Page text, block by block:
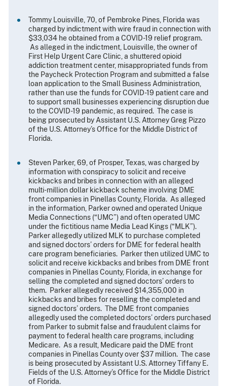
Tommy Louisville, 70, of Pembroke Pines, Florida was
charged by indictment with wire fraud in connection with
$33,034 he obtained from a COVID-19 relief program.
As alleged in the indictment, Louisville, the owner of
First Help Urgent Care Clinic, a shuttered opioid
addiction treatment center, misappropriated funds from
the Paycheck Protection Program and submitted a false
loan application to the Small Business Administration,
rather than use the funds for COVID-19 patient care and
to support small businesses experiencing disruption due
to the COVID-19 pandemic, as required. The case is
being prosecuted by Assistant U.S. Attorney Greg Pizzo
of the U.S. Attorney’s Office for the Middle District of
Florida.
Steven Parker, 69, of Prosper, Texas, was charged by
information with conspiracy to solicit and receive
kickbacks and bribes in connection with an alleged
multi-million dollar kickback scheme involving DME
front companies in Pinellas County, Florida. As alleged
in the information, Parker owned and operated Unique
Media Connections (“UMC”) and often operated UMC
under the fictitious name Media Lead Kings (“MLK”).
Parker allegedly utilized MLK to purchase completed
and signed doctors’ orders for DME for federal health
care program beneficiaries. Parker then utilized UMC to
solicit and receive kickbacks and bribes from DME front
companies in Pinellas County, Florida, in exchange for
selling the completed and signed doctors’ orders to
them. Parker allegedly received $14,355,000 in
kickbacks and bribes for reselling the completed and
signed doctors’ orders. The DME front companies
allegedly used the completed doctors’ orders purchased
from Parker to submit false and fraudulent claims for
payment to federal health care programs, including
Medicare. As a result, Medicare paid the DME front
companies in Pinellas County over $37 million. The case
is being prosecuted by Assistant U.S. Attorney Tiffany E.
Fields of the U.S. Attorney’s Office for the Middle District
of Florida.